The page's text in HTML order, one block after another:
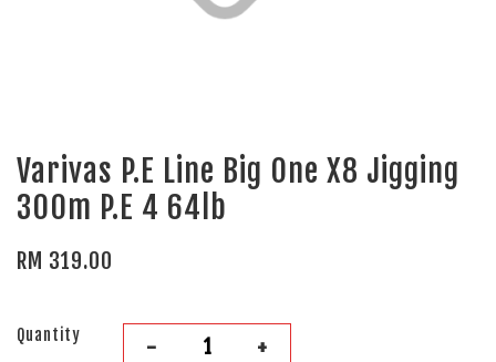
Varivas P.E Line Big One X8 Jigging
300m P.E 4 64lb
RM 319.00
Quantity - +